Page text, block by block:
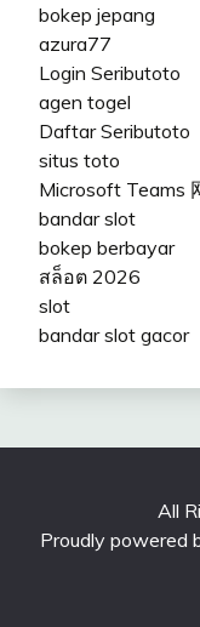
bokep jepang
azura77
Login Seributoto
agen togel
Daftar Seributoto
situs toto
Microsoft Teams
bandar slot
bokep berbayar
สล็อต 2026
slot
bandar slot gacor
All
Proudly powered